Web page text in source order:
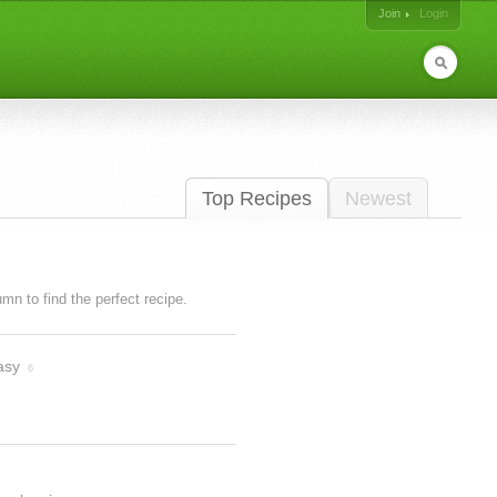
Join
Login
Top Recipes Newest
to find the perfect recipe.
6